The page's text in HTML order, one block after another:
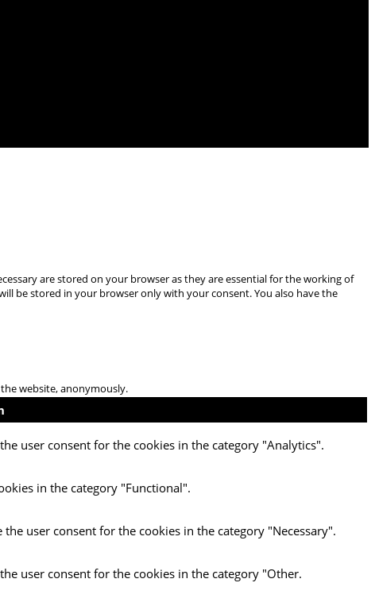
are stored on your browser as they are essential for the working of
be stored in your browser only with your consent. You also have the
website, anonymously.
user consent for the cookies in the category "Analytics".
in the category "Functional".
user consent for the cookies in the category "Necessary".
user consent for the cookies in the category "Other.